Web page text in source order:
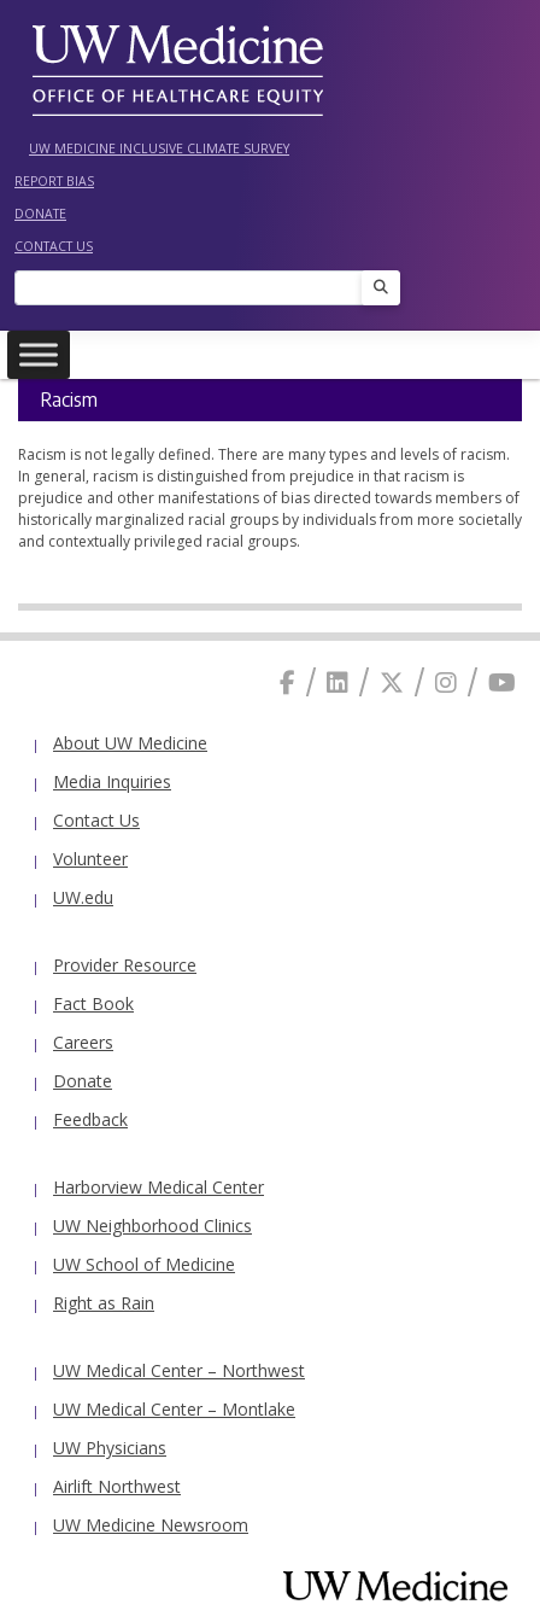
content
UW MEDICINE INCLUSIVE CLIMATE SURVEY
REPORT BIAS
DONATE
CONTACT US
Search
Racism
Racism is not legally defined. There are many types and levels of racism.
In general, racism is distinguished from prejudice in that racism is
prejudice and other manifestations of bias directed towards members of
historically marginalized racial groups by individuals from more societally
and contextually privileged racial groups.
About UW Medicine
Media Inquiries
Contact Us
Volunteer
UW.edu
Provider Resource
Fact Book
Careers
Donate
Feedback
Harborview Medical Center
UW Neighborhood Clinics
UW School of Medicine
Right as Rain
UW Medical Center – Northwest
UW Medical Center – Montlake
UW Physicians
Airlift Northwest
UW Medicine Newsroom